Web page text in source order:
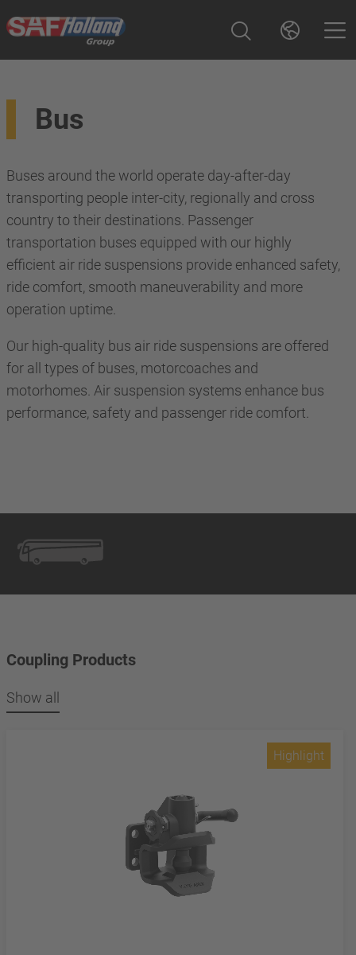
Bus
Buses around the world operate day-after-day
transporting people inter-city, regionally and cross
country to their destinations. Passenger
transportation buses equipped with our highly
efficient air ride suspensions provide enhanced safety,
ride comfort, smooth maneuverability and more
operation uptime.
Our high-quality bus air ride suspensions are offered
for all types of buses, motorcoaches and
motorhomes. Air suspension systems enhance bus
performance, safety and passenger ride comfort.
Coupling Products
Show all
Highlight